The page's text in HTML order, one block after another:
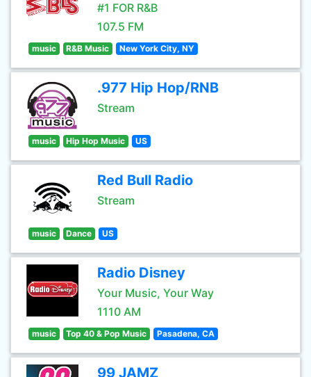
#1 FOR R&B
107.5 FM
music R&B Music New York City, NY
.977 Hip Hop/RNB
Stream
music Hip Hop Music US
Red Bull Radio
Stream
music Dance US
Radio Disney
Your Music, Your Way
1110 AM
music Top 40 & Pop Music Pasadena, CA
99 JAMZ